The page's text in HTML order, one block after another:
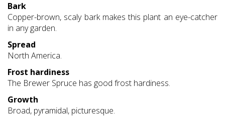
Bark
Copper-brown, scaly bark makes this plant an eye-catcher
in any garden.
Spread
North America.
Frost hardiness
The Brewer Spruce has good frost hardiness.
Growth
Broad, pyramidal, picturesque.